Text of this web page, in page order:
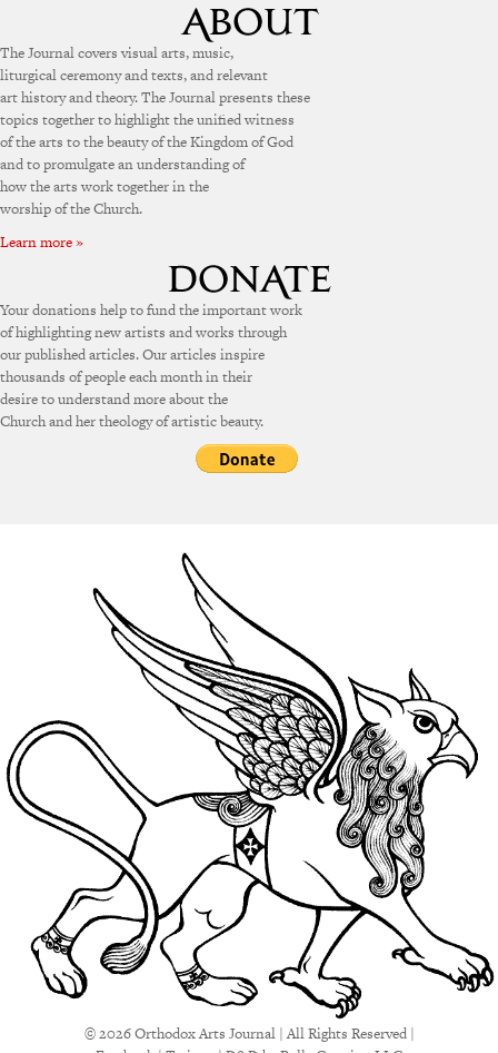
The Journal covers visual arts, music,
liturgical ceremony and texts, and relevant
art history and theory. The Journal presents these
topics together to highlight the unified witness
of the arts to the beauty of the Kingdom of God
and to promulgate an understanding of
how the arts work together in the
worship of the Church.
Learn more »
Your donations help to fund the important work
of highlighting new artists and works through
our published articles. Our articles inspire
thousands of people each month in their
desire to understand more about the
Church and her theology of artistic beauty.
© 2026 Orthodox Arts Journal | All Rights Reserved |